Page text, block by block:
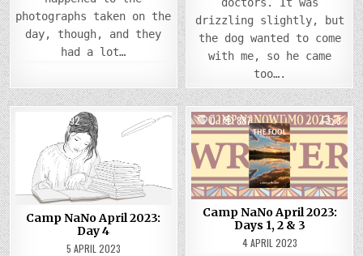
photographs taken on the
day, though, and they
had a lot…
drizzling slightly, but
the dog wanted to come
with me, so he came
too….
1492 2COMMENTS
CAMP
NANO
APRIL
2023:
DAY
4
Posted
in
Camp NaNo April 2023:
Day 4
5 APRIL 2023
0 887 3
ON
CAMP
NANO
APRIL
DAYS
1,
2
Posted
in
Camp NaNo April 2023:
Days 1, 2 & 3
4 APRIL 2023